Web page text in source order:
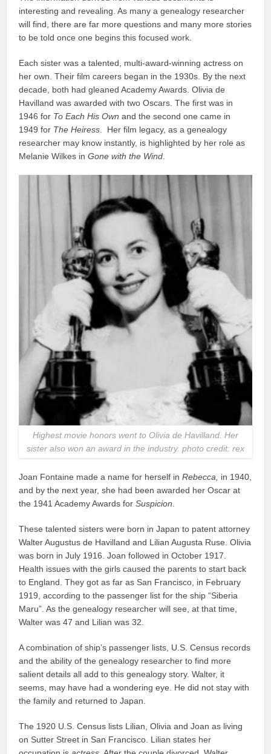
interesting and revealing. As many a genealogy researcher
will find, there are far more questions and many more stories
to be told once one begins this focused work.
Each sister was a talented, multi-award-winning actress on
her own. Their film careers began in the 1930s. By the next
decade, both had gleaned Academy Awards. Olivia de
Havilland was awarded with two Oscars. The first was in
1946 for To Each His Own and the second one came in
1949 for The Heiress . Her film legacy, as a genealogy
researcher may know instantly, is highlighted by her role as
Melanie Wilkes inGone with the Wind
Highest movie honors went to Olivia de Havilland. Her
sister also won an award in the industry. photo credit: rex
Joan Fontaine made a name for herself inRebecca,
in 1940,
and by the next year, she had been awarded her Oscar at
the 1941 Academy Awards forSuspicion
These talented sisters were born in Japan to patent attorney
Walter Augustus de Havilland and Lilian Augusta Ruse. Olivia
was born in July 1916. Joan followed in October 1917.
Health issues with the girls caused the parents to start back
to England. They got as far as San Francisco, in February
1919, according to the passenger list for the ship “Siberia
Maru”. As the genealogy researcher will see, at that time,
Walter was 47 and Lilian was 32.
A combination of ship’s passenger lists, U.S. Census records
and the ability of the genealogy researcher to find more
salient details all add to this genealogy story. Walter, it
seems, may have had a wondering eye. He did not stay with
the family and returned to Japan.
The 1920 U.S. Census lists Lilian, Olivia and Joan as living
on Sutter Street in San Francisco. Lilian states her